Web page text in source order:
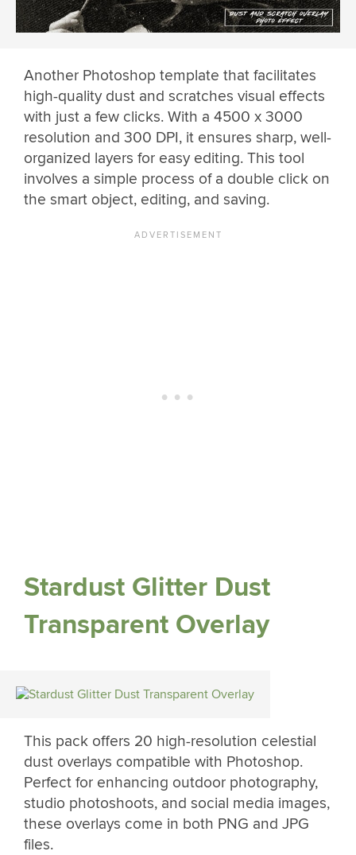
Another Photoshop template that facilitates
high-quality dust and scratches visual effects
with just a few clicks. With a 4500 x 3000
resolution and 300 DPI, it ensures sharp, well-
organized layers for easy editing. This tool
involves a simple process of a double click on
the smart object, editing, and saving.
Stardust Glitter Dust
Transparent Overlay
This pack offers 20 high-resolution celestial
dust overlays compatible with Photoshop.
Perfect for enhancing outdoor photography,
studio photoshoots, and social media images,
these overlays come in both PNG and JPG
files.